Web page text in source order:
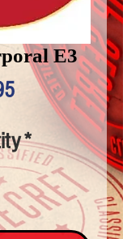
E3
Price
*